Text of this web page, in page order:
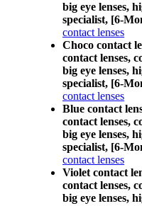
big eye lenses,
specialist, [6-
contact lenses
Choco contact
contact lenses,
big eye lenses,
specialist, [6-
contact lenses
Blue contact
contact lenses,
big eye lenses,
specialist, [6-
contact lenses
Violet contact
contact lenses,
big eye lenses,